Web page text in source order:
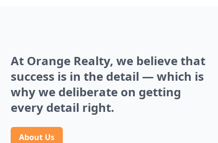
At Orange Realty, we believe that
success is in the detail — which is
why we deliberate on getting
every detail right.
About Us